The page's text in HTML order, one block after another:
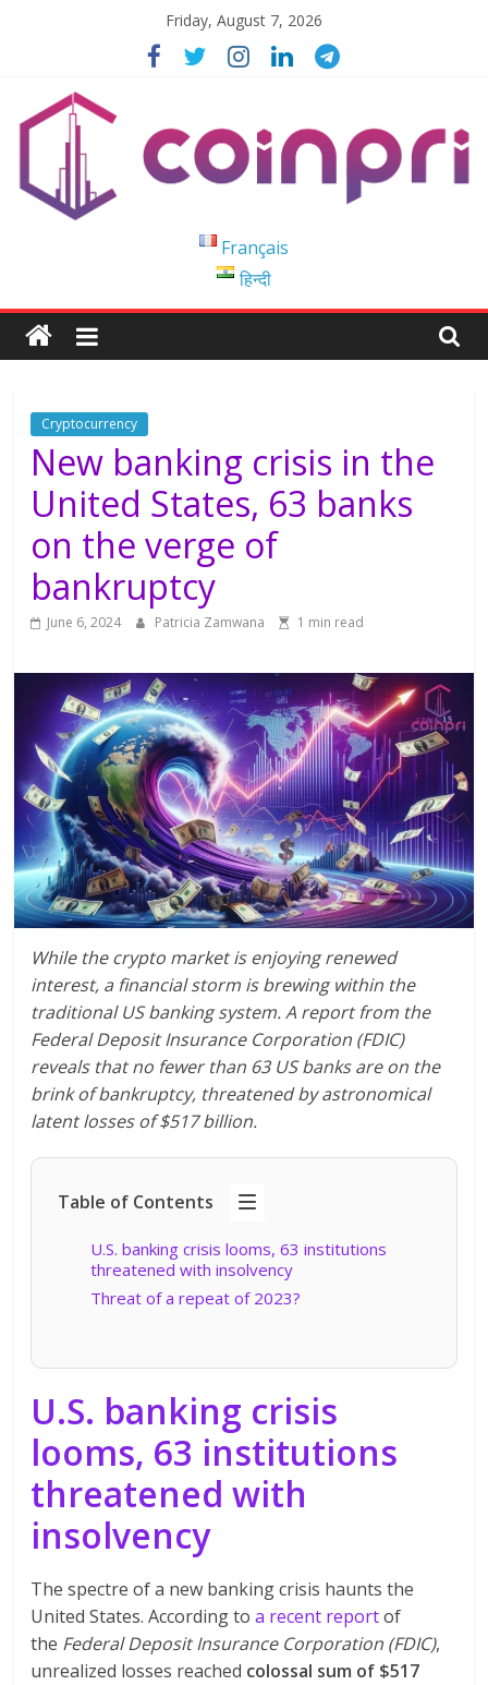
Friday, August 7, 2026
Blockchain
Easy
to
Français
हिन्दी
Cryptocurrency
New banking crisis in the
United States, 63 banks
on the verge of
bankruptcy
June 6, 2024 Patricia Zamwana 1 min read
While the crypto market is enjoying renewed
interest, a financial storm is brewing within the
traditional US banking system. A report from the
Federal Deposit Insurance Corporation (FDIC)
reveals that no fewer than 63 US banks are on the
brink of bankruptcy, threatened by astronomical
latent losses of $517 billion.
Table of Contents
U.S. banking crisis looms, 63 institutions
threatened with insolvency
Threat of a repeat of 2023?
U.S. banking crisis
looms, 63 institutions
threatened with
insolvency
The spectre of a new banking crisis haunts the
United States. According toa recent reportof
the Federal Deposit Insurance Corporation (FDIC),
unrealized losses reached colossal sum of $517